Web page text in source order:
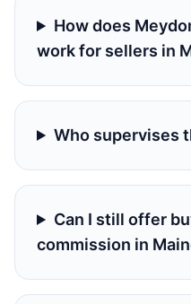
How does
work for sellers in
Who supervises
Can I still offer
commission in